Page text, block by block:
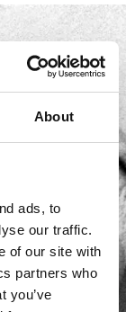
About
ads, to
our traffic.
of our site with
partners who
you’ve
Italy